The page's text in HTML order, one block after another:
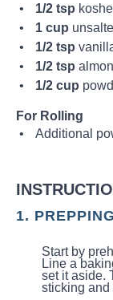
1/2 tsp
1 cup
1/2 tsp
1/2 tsp
1/2 cup
For Rolling
Additional
1.
Start by
Line a
set it aside.
sticking and